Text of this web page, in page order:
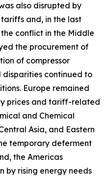
also disrupted by
and, in the last
conflict in the Middle
the procurement of
of compressor
continued to
Europe remained
prices and tariff-related
and Chemical
Asia, and Eastern
temporary deferment
the Americas
by rising energy needs